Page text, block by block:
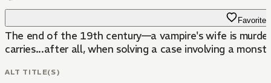
Favorite
The end of the 19th century—a vampire's wife is
carries...after all, when solving a case involving a
ALT TITLE(S)